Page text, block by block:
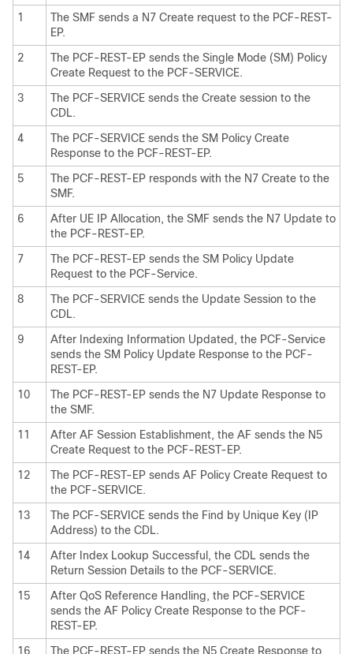
1
The SMF sends a N7 Create request to the PCF-REST-
EP.
2
The PCF-REST-EP sends the Single Mode (SM) Policy
Create Request to the PCF-SERVICE.
3
The PCF-SERVICE sends the Create session to the
CDL.
4
The PCF-SERVICE sends the SM Policy Create
Response to the PCF-REST-EP.
5
The PCF-REST-EP responds with the N7 Create to the
SMF.
6
After UE IP Allocation, the SMF sends the N7 Update to
the PCF-REST-EP.
7
The PCF-REST-EP sends the SM Policy Update
Request to the PCF-Service.
8
The PCF-SERVICE sends the Update Session to the
CDL.
9
After Indexing Information Updated, the PCF-Service
sends the SM Policy Update Response to the PCF-
REST-EP.
10
The PCF-REST-EP sends the N7 Update Response to
the SMF.
11
After AF Session Establishment, the AF sends the N5
Create Request to the PCF-REST-EP.
12
The PCF-REST-EP sends AF Policy Create Request to
the PCF-SERVICE.
13
The PCF-SERVICE sends the Find by Unique Key (IP
Address) to the CDL.
14
After Index Lookup Successful, the CDL sends the
Return Session Details to the PCF-SERVICE.
15
After QoS Reference Handling, the PCF-SERVICE
sends the AF Policy Create Response to the PCF-
REST-EP.
16
The PCF-REST-EP sends the N5 Create Response to